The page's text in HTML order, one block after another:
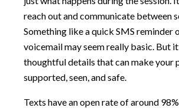
reach out and communicate between
Something like a quick SMS reminder
voicemail may seem really basic. But
thoughtful details that can make your
supported, seen, and safe.
Texts have an open rate of around